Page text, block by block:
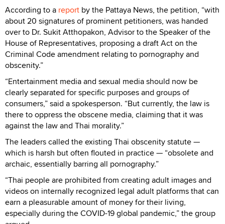
According to a report by the Pattaya News, the petition, “with
about 20 signatures of prominent petitioners, was handed
over to Dr. Sukit Atthopakon, Advisor to the Speaker of the
House of Representatives, proposing a draft Act on the
Criminal Code amendment relating to pornography and
obscenity.”
“Entertainment media and sexual media should now be
clearly separated for specific purposes and groups of
consumers,” said a spokesperson. “But currently, the law is
there to oppress the obscene media, claiming that it was
against the law and Thai morality.”
The leaders called the existing Thai obscenity statute —
which is harsh but often flouted in practice — “obsolete and
archaic, essentially barring all pornography.”
“Thai people are prohibited from creating adult images and
videos on internally recognized legal adult platforms that can
earn a pleasurable amount of money for their living,
especially during the COVID-19 global pandemic,” the group